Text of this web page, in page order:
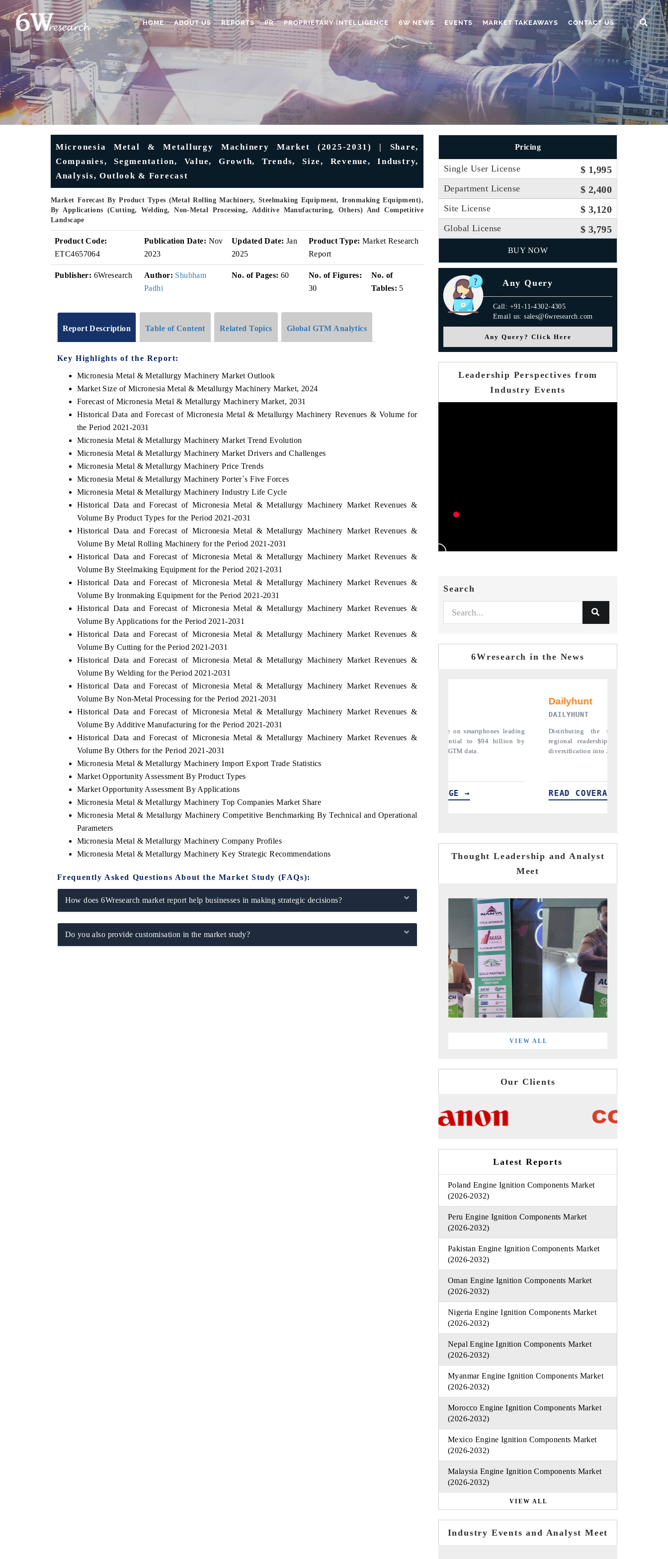
HOME ABOUT US REPORTS PR PROPRIETARY INTELLIGENCE 6W NEWS EVENTS MARKET TAKEAWAYS CONTACT US
Micronesia Metal & Metallurgy Machinery Market (2025-2031) | Share,
Companies, Segmentation, Value, Growth, Trends, Size, Revenue, Industry,
Analysis, Outlook & Forecast
Market Forecast By Product Types (Metal Rolling Machinery, Steelmaking Equipment, Ironmaking Equipment),
By Applications (Cutting, Welding, Non-Metal Processing, Additive Manufacturing, Others) And Competitive
Landscape
Product Code:
ETC4657064
Publication Date: Nov
2023
Updated Date: Jan
2025
Product Type: Market Research
Report
Publisher: 6Wresearch Author: Shubham
Padhi
No. of Pages: 60
No. of Figures:
30
No. of
Tables: 5
Report Description Table of Content Related Topics Global GTM Analytics
Key Highlights of the Report:
Micronesia Metal & Metallurgy Machinery Market Outlook
Market Size of Micronesia Metal & Metallurgy Machinery Market, 2024
Forecast of Micronesia Metal & Metallurgy Machinery Market, 2031
Historical Data and Forecast of Micronesia Metal & Metallurgy Machinery Revenues & Volume for
the Period 2021-2031
Micronesia Metal & Metallurgy Machinery Market Trend Evolution
Micronesia Metal & Metallurgy Machinery Market Drivers and Challenges
Micronesia Metal & Metallurgy Machinery Price Trends
Micronesia Metal & Metallurgy Machinery Porter`s Five Forces
Micronesia Metal & Metallurgy Machinery Industry Life Cycle
Historical Data and Forecast of Micronesia Metal & Metallurgy Machinery Market Revenues &
Volume By Product Types for the Period 2021-2031
Historical Data and Forecast of Micronesia Metal & Metallurgy Machinery Market Revenues &
Volume By Metal Rolling Machinery for the Period 2021-2031
Historical Data and Forecast of Micronesia Metal & Metallurgy Machinery Market Revenues &
Volume By Steelmaking Equipment for the Period 2021-2031
Historical Data and Forecast of Micronesia Metal & Metallurgy Machinery Market Revenues &
Volume By Ironmaking Equipment for the Period 2021-2031
Historical Data and Forecast of Micronesia Metal & Metallurgy Machinery Market Revenues &
Volume By Applications for the Period 2021-2031
Historical Data and Forecast of Micronesia Metal & Metallurgy Machinery Market Revenues &
Volume By Cutting for the Period 2021-2031
Historical Data and Forecast of Micronesia Metal & Metallurgy Machinery Market Revenues &
Volume By Welding for the Period 2021-2031
Historical Data and Forecast of Micronesia Metal & Metallurgy Machinery Market Revenues &
Volume By Non-Metal Processing for the Period 2021-2031
Historical Data and Forecast of Micronesia Metal & Metallurgy Machinery Market Revenues &
Volume By Additive Manufacturing for the Period 2021-2031
Historical Data and Forecast of Micronesia Metal & Metallurgy Machinery Market Revenues &
Volume By Others for the Period 2021-2031
Micronesia Metal & Metallurgy Machinery Import Export Trade Statistics
Market Opportunity Assessment By Product Types
Market Opportunity Assessment By Applications
Micronesia Metal & Metallurgy Machinery Top Companies Market Share
Micronesia Metal & Metallurgy Machinery Competitive Benchmarking By Technical and Operational
Parameters
Micronesia Metal & Metallurgy Machinery Company Profiles
Micronesia Metal & Metallurgy Machinery Key Strategic Recommendations
Frequently Asked Questions About the Market Study (FAQs):
How does 6Wresearch market report help businesses in making strategic decisions?
Do you also provide customisation in the market study?
Pricing
Single User License $ 1,995
Department License $ 2,400
Site License $ 3,120
Global License $ 3,795
BUY NOW
Any Query
Call: +91-11-4302-4305
Email us: sales@6wresearch.com
Any Query? Click Here
Leadership Perspectives from
Industry Events
Search
6Wresearch in the News
YAHOO FINANCE
untapped-market findings, spotlighting Japan,
the US and China as India's top new-potential
importers.
READ COVERAGE →
INDIA TODAY
India's export potential to $94 billion by
DAILYHUNT
Distributing the tracker findings to its
regional readership, framing India's export
diversification into Japan and Mexico.
READ COVERAGE →
PR NEWSWIRE ORIGINAL
Publishing the full India Export
Tracker 2026, detailing new trade
across iron ore, LCVs and
READ COVERAGE →
Thought Leadership and Analyst
Meet
VIEW ALL
Our Clients
Latest Reports
Poland Engine Ignition Components Market
(2026-2032)
Peru Engine Ignition Components Market
(2026-2032)
Pakistan Engine Ignition Components Market
(2026-2032)
Oman Engine Ignition Components Market
(2026-2032)
Nigeria Engine Ignition Components Market
(2026-2032)
Nepal Engine Ignition Components Market
(2026-2032)
Myanmar Engine Ignition Components Market
(2026-2032)
Morocco Engine Ignition Components Market
(2026-2032)
Mexico Engine Ignition Components Market
(2026-2032)
Malaysia Engine Ignition Components Market
(2026-2032)
VIEW ALL
Industry Events and Analyst Meet